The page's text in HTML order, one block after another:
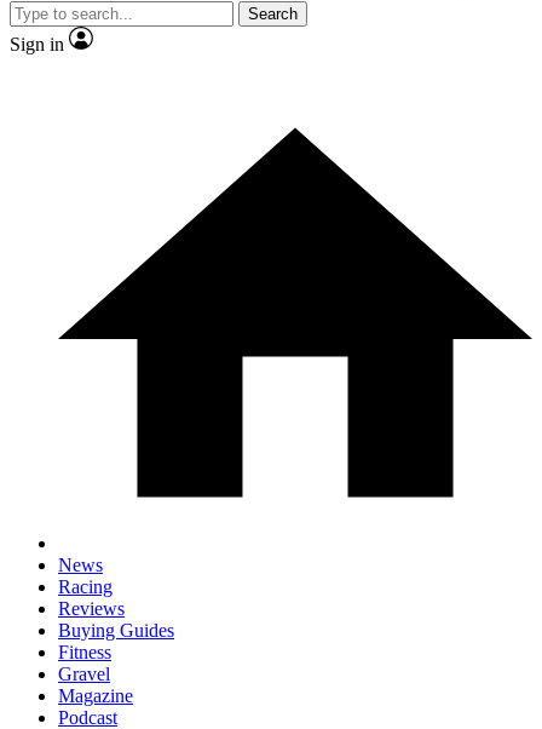
Search
Sign in
News
Racing
Reviews
Buying Guides
Fitness
Gravel
Magazine
Podcast